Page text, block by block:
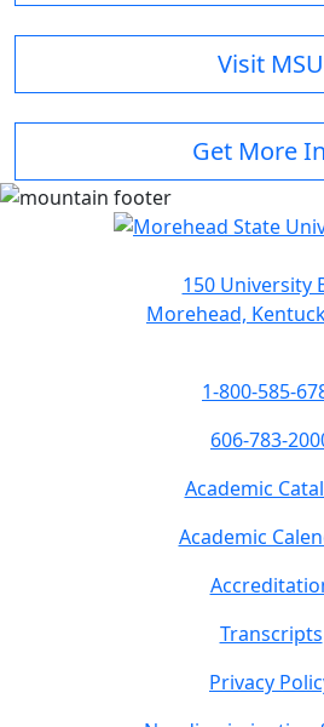
Visit MSU
Get More
150 University
Morehead,
1-800-585-
606-783-
Academic
Academic
Transcripts
Privacy